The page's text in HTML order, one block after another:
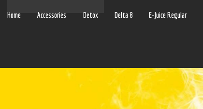
Home Accessories Detox Delta 8 E-Juice Regular